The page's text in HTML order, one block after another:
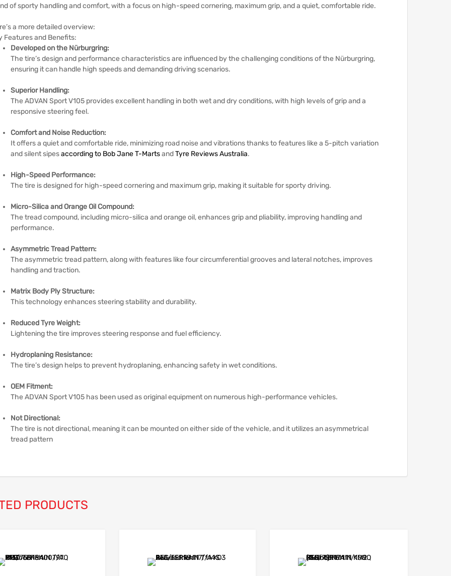
of sporty handling and comfort, with a focus on high-speed cornering, maximum grip, and a quiet, comfortable ride.
a more detailed overview:
Features and Benefits:
Developed on the Nürburgring:
The tire’s design and performance characteristics are influenced by the challenging conditions of the Nürburgring,
ensuring it can handle high speeds and demanding driving scenarios.
Superior Handling:
The ADVAN Sport V105 provides excellent handling in both wet and dry conditions, with high levels of grip and a
responsive steering feel.
Comfort and Noise Reduction:
It offers a quiet and comfortable ride, minimizing road noise and vibrations thanks to features like a 5-pitch variation
and silent sipesaccording to Bob Jane T-MartsandTyre Reviews Australia.
High-Speed Performance:
The tire is designed for high-speed cornering and maximum grip, making it suitable for sporty driving.
Micro-Silica and Orange Oil Compound:
The tread compound, including micro-silica and orange oil, enhances grip and pliability, improving handling and
performance.
Asymmetric Tread Pattern:
The asymmetric tread pattern, along with features like four circumferential grooves and lateral notches, improves
handling and traction.
Matrix Body Ply Structure:
This technology enhances steering stability and durability.
Reduced Tyre Weight:
Lightening the tire improves steering response and fuel efficiency.
Hydroplaning Resistance:
The tire’s design helps to prevent hydroplaning, enhancing safety in wet conditions.
OEM Fitment:
The ADVAN Sport V105 has been used as original equipment on numerous high-performance vehicles.
Not Directional:
The tire is not directional, meaning it can be mounted on either side of the vehicle, and it utilizes an asymmetrical
tread pattern
PRODUCTS